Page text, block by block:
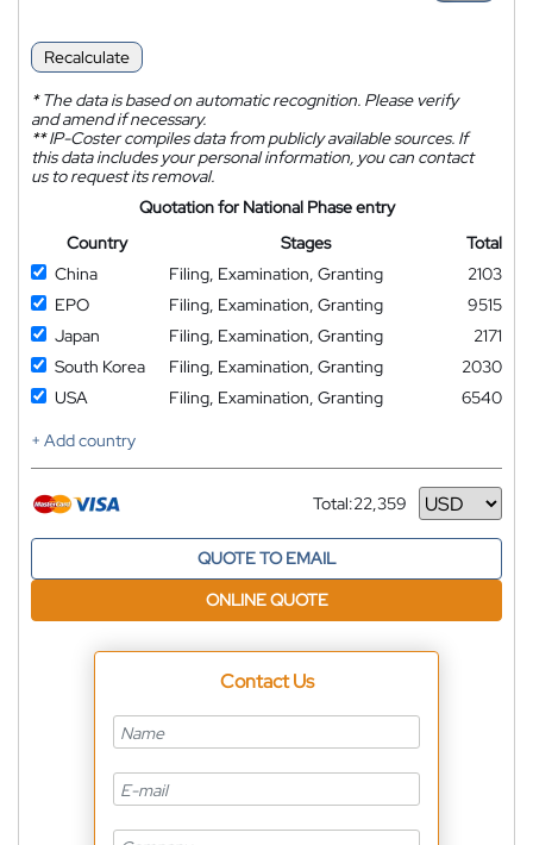
Recalculate
*The data is based on automatic recognition. Please verify
and amend if necessary.
**IP-Coster compiles data from publicly available sources. If
this data includes your personal information, you can contact
us to request its removal.
Quotation for National Phase entry
Country
Stages
Total
China
Filing, Examination, Granting
2103
EPO
Filing, Examination, Granting
9515
Japan
Filing, Examination, Granting
2171
South Korea
Filing, Examination, Granting
2030
USA
Filing, Examination, Granting
6540
+ Add country
Total:22,359
Currency
QUOTE TO EMAIL
ONLINE QUOTE
Contact Us